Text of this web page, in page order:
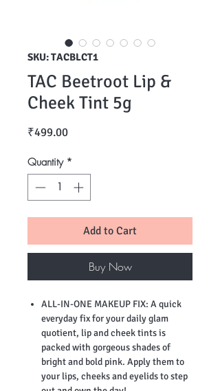
SKU: TACBLCT1
TAC Beetroot Lip &
Cheek Tint 5g
₹499.00Price
Quantity *
Add to Cart
Buy Now
ALL-IN-ONE MAKEUP FIX: A quick
everyday fix for your daily glam
quotient, lip and cheek tints is
packed with gorgeous shades of
bright and bold pink. Apply them to
your lips, cheeks and eyelids to step